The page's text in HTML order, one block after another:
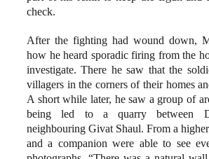
check.
After the fighting had wound down,
how he heard sporadic firing from the
investigate. There he saw that the
villagers in the corners of their homes
A short while later, he saw a group of
being led to a quarry between
neighbouring Givat Shaul. From a
and a companion were able to see